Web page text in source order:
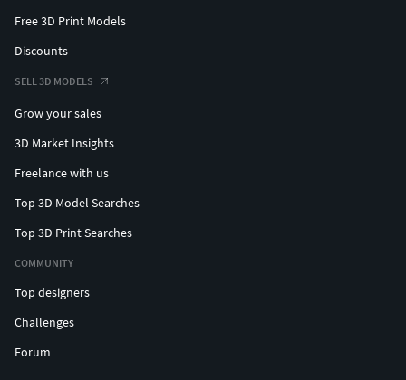
Free 3D Print Models
Discounts
SELL 3D MODELS
Grow your sales
3D Market Insights
Freelance with us
Top 3D Model Searches
Top 3D Print Searches
COMMUNITY
Top designers
Challenges
Forum